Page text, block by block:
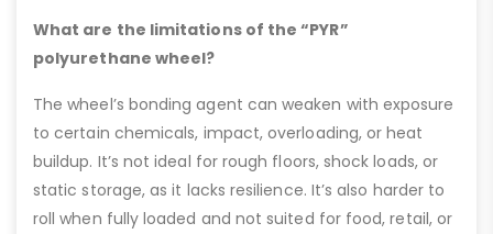
What are the limitations of the “PYR”
polyurethane wheel?
The wheel’s bonding agent can weaken with exposure
to certain chemicals, impact, overloading, or heat
buildup. It’s not ideal for rough floors, shock loads, or
static storage, as it lacks resilience. It’s also harder to
roll when fully loaded and not suited for food, retail, or